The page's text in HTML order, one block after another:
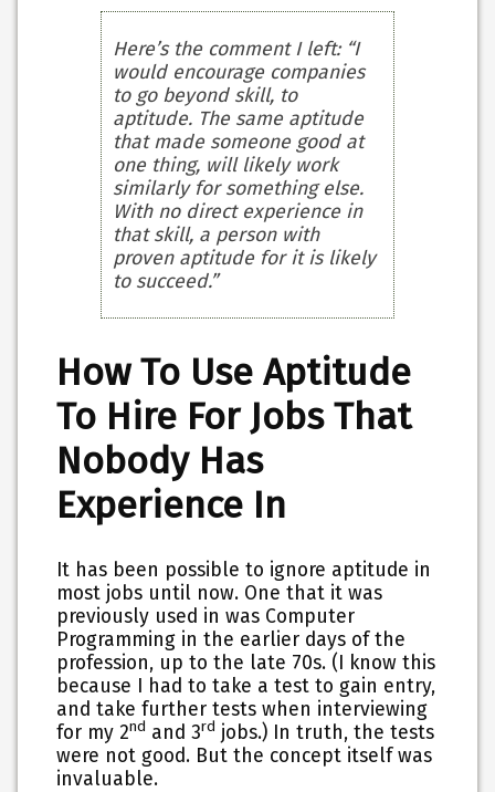
Here’s the comment I left: “I
would encourage companies
to go beyond skill, to
aptitude. The same aptitude
that made someone good at
one thing, will likely work
similarly for something else.
With no direct experience in
that skill, a person with
proven aptitude for it is likely
to succeed.”
How To Use Aptitude
To Hire For Jobs That
Nobody Has
Experience In
It has been possible to ignore aptitude in
most jobs until now. One that it was
previously used in was Computer
Programming in the earlier days of the
profession, up to the late 70s. (I know this
because I had to take a test to gain entry,
and take further tests when interviewing
for my 2nd and 3rd jobs.) In truth, the tests
were not good. But the concept itself was
invaluable.